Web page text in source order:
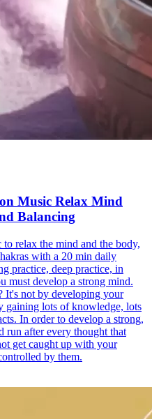
Music Relax Mind
Balancing
relax the mind and the body,
with a 20 min daily
practice, deep practice, in
must develop a strong mind.
It's not by developing your
gaining lots of knowledge, lots
In order to develop a strong,
run after every thought that
get caught up with your
by them.